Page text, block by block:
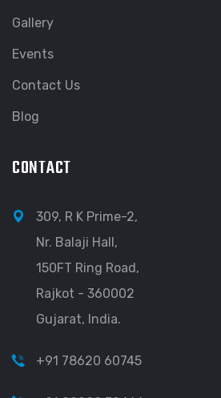
Gallery
Events
Contact Us
Blog
CONTACT
309, R K Prime-2,
Nr. Balaji Hall,
150FT Ring Road,
Rajkot - 360002
Gujarat, India.
+91 78620 60745